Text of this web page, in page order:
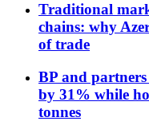
Traditional
chains: why
of trade
BP and
by 31% while
tonnes